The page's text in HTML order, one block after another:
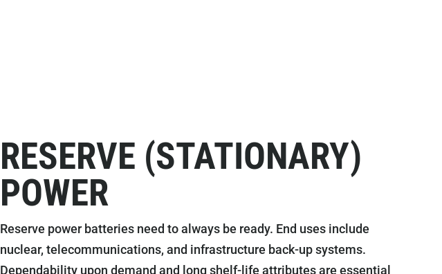
RESERVE (STATIONARY)
POWER
Reserve power batteries need to always be ready. End uses include
nuclear, telecommunications, and infrastructure back-up systems.
Dependability upon demand and long shelf-life attributes are essential